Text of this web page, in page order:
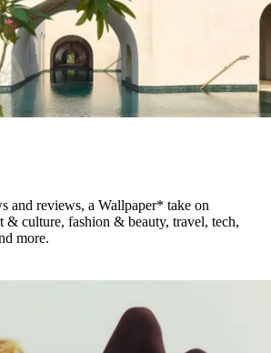
and reviews, a Wallpaper* take on
& culture, fashion & beauty, travel, tech,
more.